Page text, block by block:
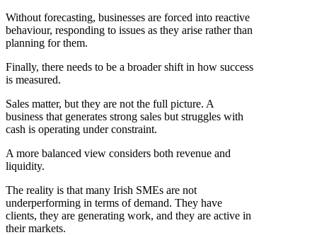
Without forecasting, businesses are forced into reactive
behaviour, responding to issues as they arise rather than
planning for them.
Finally, there needs to be a broader shift in how success
is measured.
Sales matter, but they are not the full picture. A
business that generates strong sales but struggles with
cash is operating under constraint.
A more balanced view considers both revenue and
liquidity.
The reality is that many Irish SMEs are not
underperforming in terms of demand. They have
clients, they are generating work, and they are active in
their markets.